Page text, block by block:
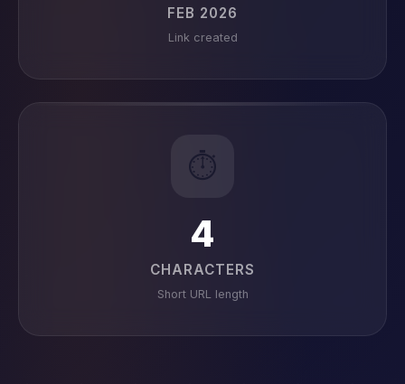
FEB 2026
Link created
⏱️
4
CHARACTERS
Short URL length